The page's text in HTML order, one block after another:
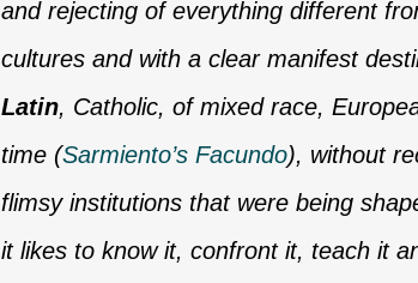
and rejecting of everything different
cultures and with a clear manifest
Latin, Catholic, of mixed race,
time (Sarmiento’s Facundo), without
flimsy institutions that were being
it likes to know it, confront it, teach it